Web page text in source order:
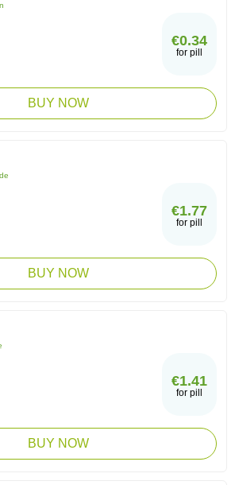
€0.34
for pill
BUY NOW
€1.77
for pill
BUY NOW
€1.41
for pill
BUY NOW